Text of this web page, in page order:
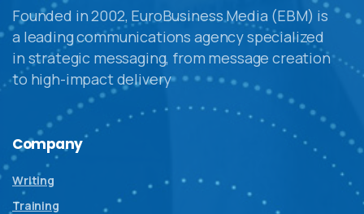
Founded in 2002, EuroBusiness Media (EBM) is
a leading communications agency specialized
in strategic messaging, from message creation
to high-impact delivery
Company
Writing
Training